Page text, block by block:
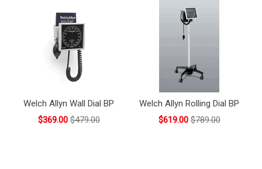
Welch Allyn Wall Dial BP
$369.00 $479.00
Welch Allyn Rolling Dial BP
$619.00 $789.00